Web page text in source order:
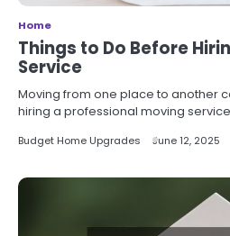
Home
Things to Do Before
Service
Moving from one place to another
hiring a professional moving
Budget Home Upgrades June 12, 2025